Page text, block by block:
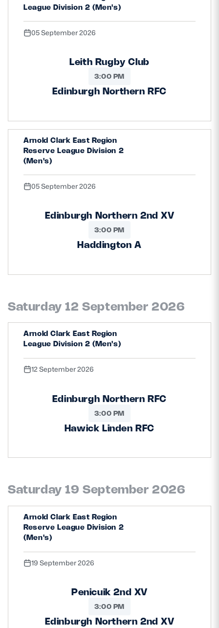
MEMBERSHIPS
ASK Scottish Rugby
About Scottish Rugby
Tell Us
Safeguarding
Player Welfare
EDINBURGH RUGBY
League Division 2 (Men's)
05 September 2026
Leith Rugby Club
3:00 PM
Edinburgh Northern RFC
Arnold Clark East Region
Reserve League Division 2
(Men's)
05 September 2026
Edinburgh Northern 2nd XV
3:00 PM
Haddington A
Saturday 12 September 2026
Arnold Clark East Region
League Division 2 (Men's)
12 September 2026
Edinburgh Northern RFC
3:00 PM
Hawick Linden RFC
Saturday 19 September 2026
Arnold Clark East Region
Reserve League Division 2
(Men's)
19 September 2026
Penicuik 2nd XV
3:00 PM
Edinburgh Northern 2nd XV